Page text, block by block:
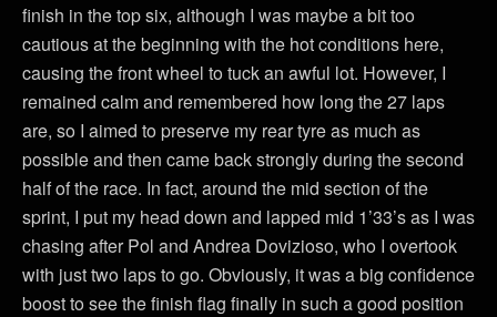
finish in the top six, although I was maybe a bit too
cautious at the beginning with the hot conditions here,
causing the front wheel to tuck an awful lot. However, I
remained calm and remembered how long the 27 laps
are, so I aimed to preserve my rear tyre as much as
possible and then came back strongly during the second
half of the race. In fact, around the mid section of the
sprint, I put my head down and lapped mid 1’33’s as I was
chasing after Pol and Andrea Dovizioso, who I overtook
with just two laps to go. Obviously, it was a big confidence
boost to see the finish flag finally in such a good position